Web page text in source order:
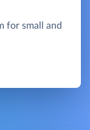
for small and